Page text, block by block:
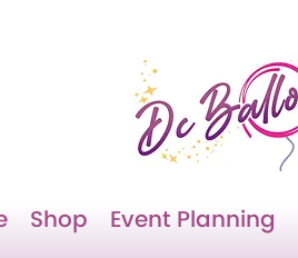
Shop Event Planning